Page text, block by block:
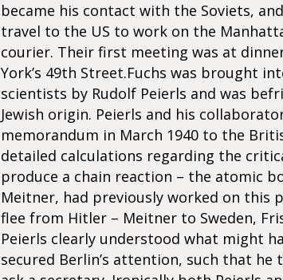
became his contact with the Soviets,
travel to the US to work on the
courier. Their first meeting was at
York’s 49th Street.Fuchs was brought
scientists by Rudolf Peierls and was
Jewish origin. Peierls and his
memorandum in March 1940 to the
detailed calculations regarding the
produce a chain reaction – the atomic
Meitner, had previously worked on this
flee from Hitler – Meitner to Sweden,
Peierls clearly understood what might
secured Berlin’s attention, such that